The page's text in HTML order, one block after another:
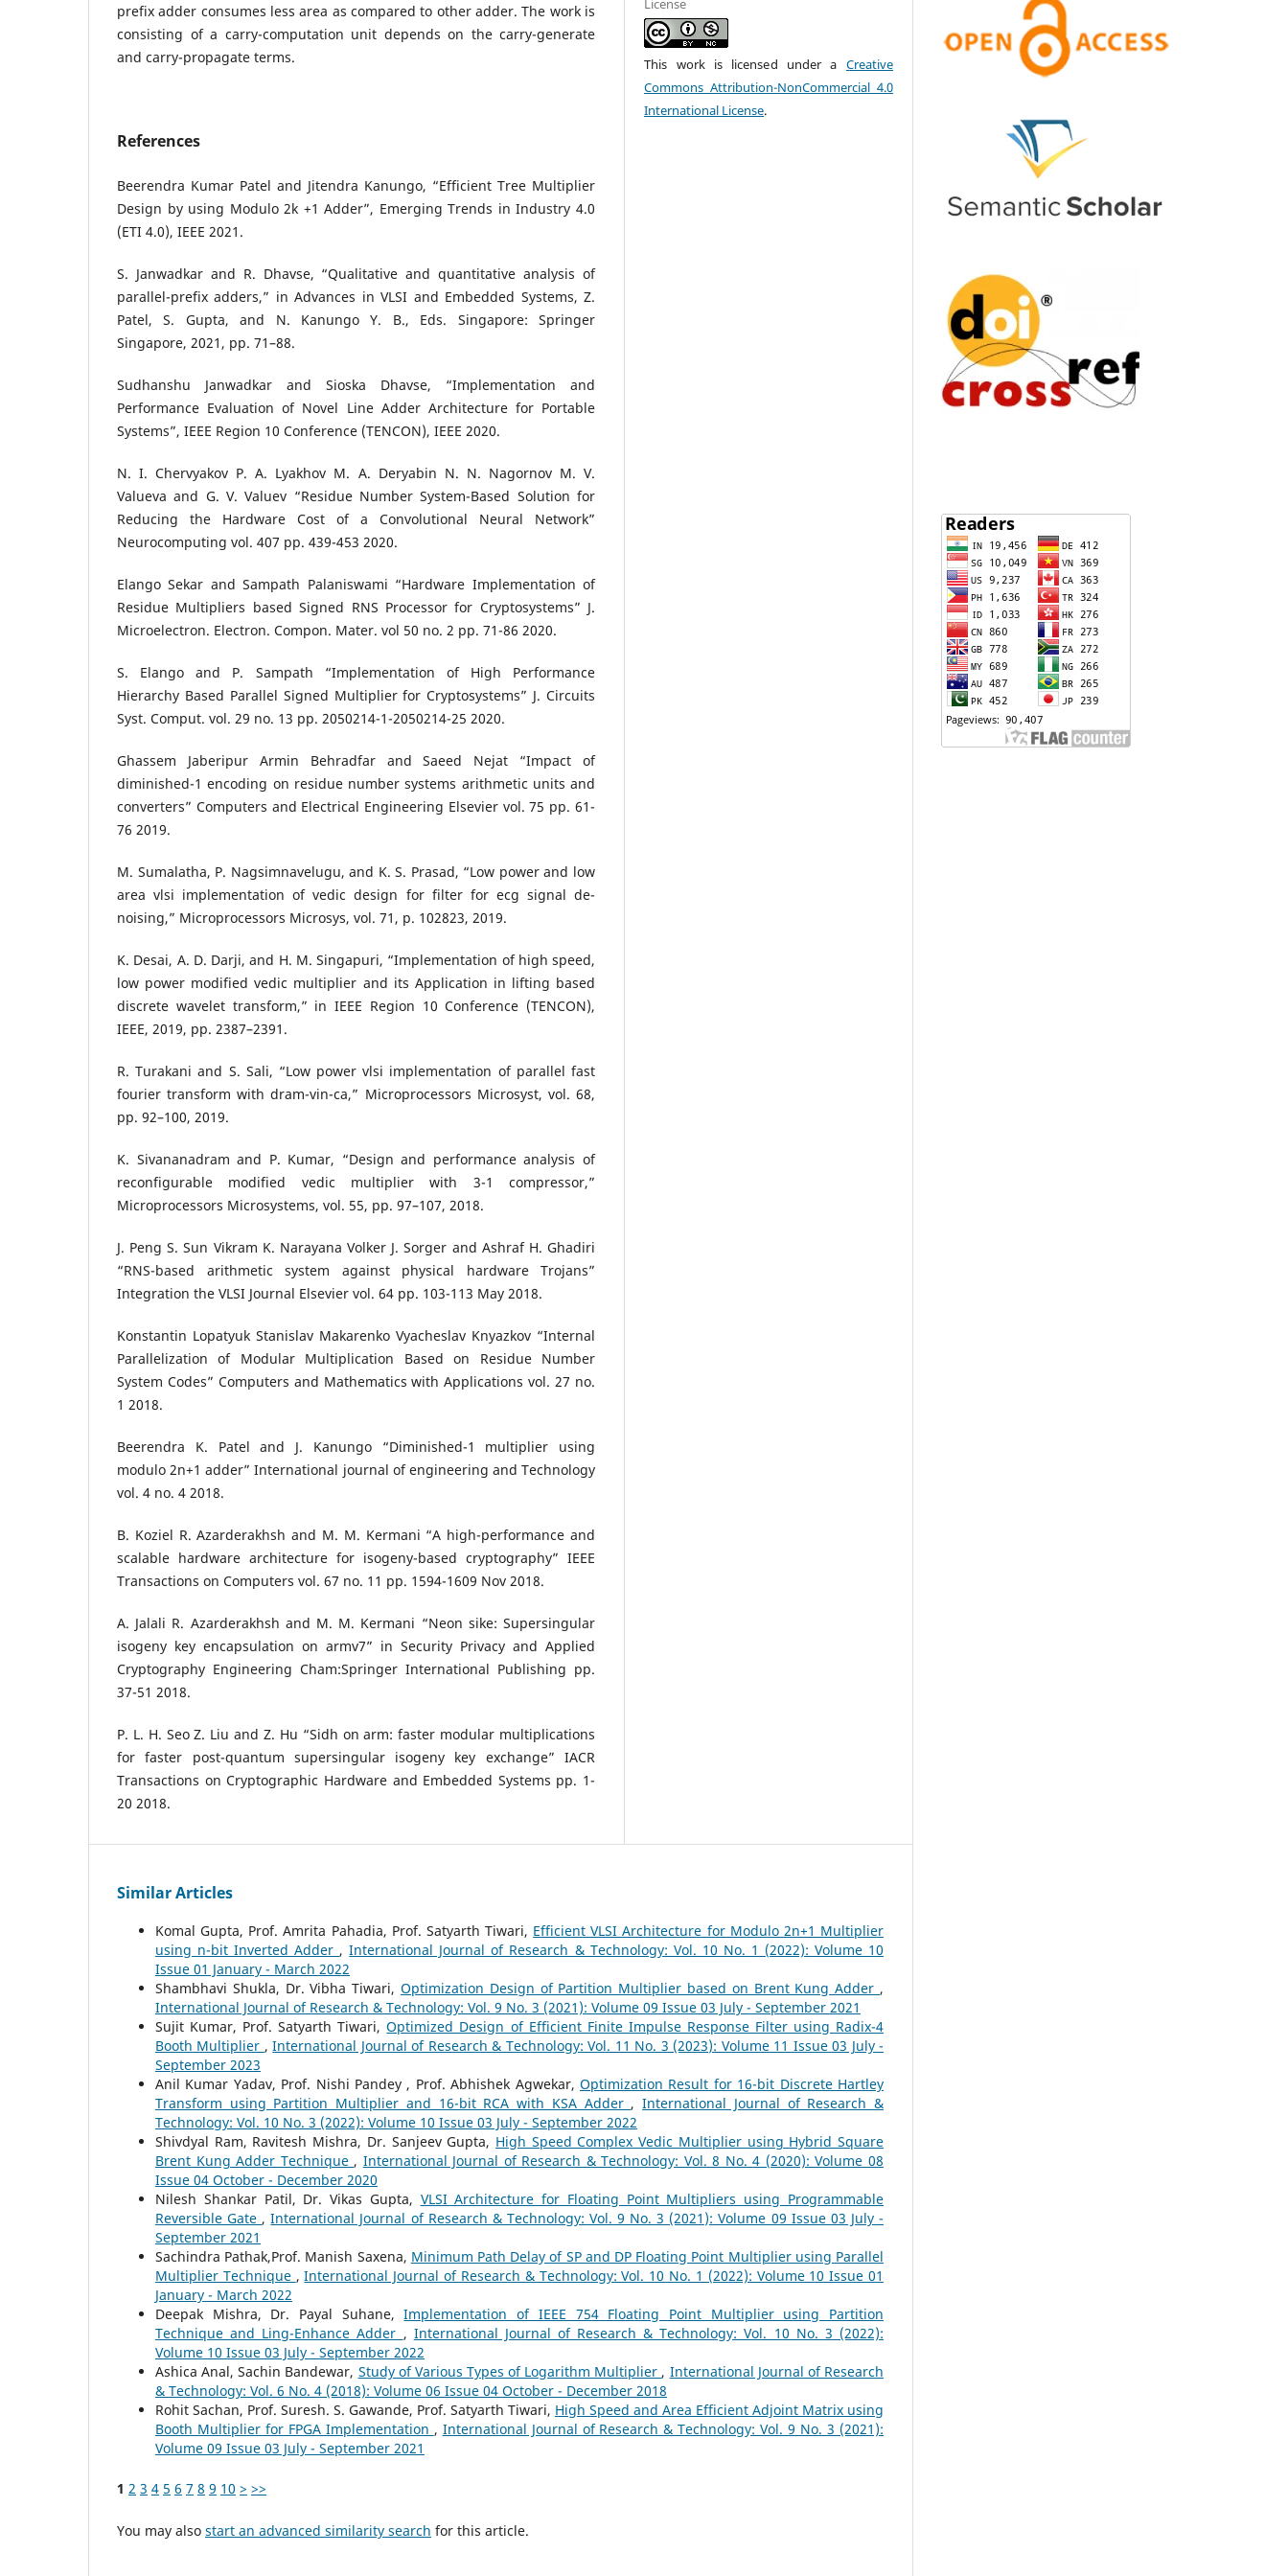
prefix adder consumes less area as compared to other adder. The work is
consisting of a carry-computation unit depends on the carry-generate
and carry-propagate terms.
References
Beerendra Kumar Patel and Jitendra Kanungo, “Efficient Tree Multiplier
Design by using Modulo 2k +1 Adder”, Emerging Trends in Industry 4.0
(ETI 4.0), IEEE 2021.
S. Janwadkar and R. Dhavse, “Qualitative and quantitative analysis of
parallel-prefix adders,” in Advances in VLSI and Embedded Systems, Z.
Patel, S. Gupta, and N. Kanungo Y. B., Eds. Singapore: Springer
Singapore, 2021, pp. 71–88.
Sudhanshu Janwadkar and Sioska Dhavse, “Implementation and
Performance Evaluation of Novel Line Adder Architecture for Portable
Systems”, IEEE Region 10 Conference (TENCON), IEEE 2020.
N. I. Chervyakov P. A. Lyakhov M. A. Deryabin N. N. Nagornov M. V.
Valueva and G. V. Valuev “Residue Number System-Based Solution for
Reducing the Hardware Cost of a Convolutional Neural Network”
Neurocomputing vol. 407 pp. 439-453 2020.
Elango Sekar and Sampath Palaniswami “Hardware Implementation of
Residue Multipliers based Signed RNS Processor for Cryptosystems” J.
Microelectron. Electron. Compon. Mater. vol 50 no. 2 pp. 71-86 2020.
S. Elango and P. Sampath “Implementation of High Performance
Hierarchy Based Parallel Signed Multiplier for Cryptosystems” J. Circuits
Syst. Comput. vol. 29 no. 13 pp. 2050214-1-2050214-25 2020.
Ghassem Jaberipur Armin Behradfar and Saeed Nejat “Impact of
diminished-1 encoding on residue number systems arithmetic units and
converters” Computers and Electrical Engineering Elsevier vol. 75 pp. 61-
76 2019.
M. Sumalatha, P. Nagsimnavelugu, and K. S. Prasad, “Low power and low
area vlsi implementation of vedic design for filter for ecg signal de-
noising,” Microprocessors Microsys, vol. 71, p. 102823, 2019.
K. Desai, A. D. Darji, and H. M. Singapuri, “Implementation of high speed,
low power modified vedic multiplier and its Application in lifting based
discrete wavelet transform,” in IEEE Region 10 Conference (TENCON),
IEEE, 2019, pp. 2387–2391.
R. Turakani and S. Sali, “Low power vlsi implementation of parallel fast
fourier transform with dram-vin-ca,” Microprocessors Microsyst, vol. 68,
pp. 92–100, 2019.
K. Sivananadram and P. Kumar, “Design and performance analysis of
reconfigurable modified vedic multiplier with 3-1 compressor,”
Microprocessors Microsystems, vol. 55, pp. 97–107, 2018.
J. Peng S. Sun Vikram K. Narayana Volker J. Sorger and Ashraf H. Ghadiri
“RNS-based arithmetic system against physical hardware Trojans”
Integration the VLSI Journal Elsevier vol. 64 pp. 103-113 May 2018.
Konstantin Lopatyuk Stanislav Makarenko Vyacheslav Knyazkov “Internal
Parallelization of Modular Multiplication Based on Residue Number
System Codes” Computers and Mathematics with Applications vol. 27 no.
1 2018.
Beerendra K. Patel and J. Kanungo “Diminished-1 multiplier using
modulo 2n+1 adder” International journal of engineering and Technology
vol. 4 no. 4 2018.
B. Koziel R. Azarderakhsh and M. M. Kermani “A high-performance and
scalable hardware architecture for isogeny-based cryptography” IEEE
Transactions on Computers vol. 67 no. 11 pp. 1594-1609 Nov 2018.
A. Jalali R. Azarderakhsh and M. M. Kermani “Neon sike: Supersingular
isogeny key encapsulation on armv7” in Security Privacy and Applied
Cryptography Engineering Cham:Springer International Publishing pp.
37-51 2018.
P. L. H. Seo Z. Liu and Z. Hu “Sidh on arm: faster modular multiplications
for faster post-quantum supersingular isogeny key exchange” IACR
Transactions on Cryptographic Hardware and Embedded Systems pp. 1-
20 2018.
License
This work is licensed under a Creative
Commons Attribution-NonCommercial 4.0
International License.
Similar Articles
Komal Gupta, Prof. Amrita Pahadia, Prof. Satyarth Tiwari, Efficient VLSI Architecture for Modulo 2n+1 Multiplier
using n-bit Inverted Adder ,International Journal of Research & Technology: Vol. 10 No. 1 (2022): Volume 10
Issue 01 January - March 2022
Shambhavi Shukla, Dr. Vibha Tiwari, Optimization Design of Partition Multiplier based on Brent Kung Adder ,
International Journal of Research & Technology: Vol. 9 No. 3 (2021): Volume 09 Issue 03 July - September 2021
Sujit Kumar, Prof. Satyarth Tiwari,Optimized Design of Efficient Finite Impulse Response Filter using Radix-4
Booth Multiplier ,International Journal of Research & Technology: Vol. 11 No. 3 (2023): Volume 11 Issue 03 July -
September 2023
Anil Kumar Yadav, Prof. Nishi Pandey , Prof. Abhishek Agwekar, Optimization Result for 16-bit Discrete Hartley
Transform using Partition Multiplier and 16-bit RCA with KSA Adder ,International Journal of Research &
Technology: Vol. 10 No. 3 (2022): Volume 10 Issue 03 July - September 2022
Shivdyal Ram, Ravitesh Mishra, Dr. Sanjeev Gupta, High Speed Complex Vedic Multiplier using Hybrid Square
Brent Kung Adder Technique , International Journal of Research & Technology: Vol. 8 No. 4 (2020): Volume 08
Issue 04 October - December 2020
Nilesh Shankar Patil, Dr. Vikas Gupta, VLSI Architecture for Floating Point Multipliers using Programmable
Reversible Gate ,International Journal of Research & Technology: Vol. 9 No. 3 (2021): Volume 09 Issue 03 July -
September 2021
Sachindra Pathak,Prof. Manish Saxena, Minimum Path Delay of SP and DP Floating Point Multiplier using Parallel
Multiplier Technique ,International Journal of Research & Technology: Vol. 10 No. 1 (2022): Volume 10 Issue 01
January - March 2022
Deepak Mishra, Dr. Payal Suhane,Implementation of IEEE 754 Floating Point Multiplier using Partition
Technique and Ling-Enhance Adder , International Journal of Research & Technology: Vol. 10 No. 3 (2022):
Volume 10 Issue 03 July - September 2022
Ashica Anal, Sachin Bandewar, Study of Various Types of Logarithm Multiplier , International Journal of Research
& Technology: Vol. 6 No. 4 (2018): Volume 06 Issue 04 October - December 2018
Rohit Sachan, Prof. Suresh. S. Gawande, Prof. Satyarth Tiwari, High Speed and Area Efficient Adjoint Matrix using
Booth Multiplier for FPGA Implementation , International Journal of Research & Technology: Vol. 9 No. 3 (2021):
Volume 09 Issue 03 July - September 2021
1 2 3 4 5 6 7 8 9 10 > >>
You may also start an advanced similarity search for this article.